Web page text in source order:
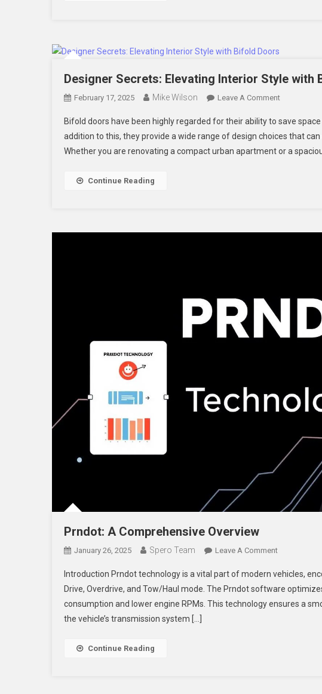
Designer Secrets: Elevating Interior Style with
February 17, 2025 Mike Wilson Leave A CommentOn
Secrets:
Elevating
Interior
Bifold doors have been highly regarded for their ability to save
addition to this, they provide a wide range of design choices that
Whether you are renovating a compact urban apartment or a
Continue Reading
Prndot: A Comprehensive Overview
January 26, 2025 Spero Team Leave A CommentOn
A
Overview
Introduction Prndot technology is a vital part of modern vehicles,
Drive, Overdrive, and Tow/Haul mode. The Prndot software
consumption and lower engine RPMs. This technology ensures a
the vehicle’s transmission system […]
Continue Reading